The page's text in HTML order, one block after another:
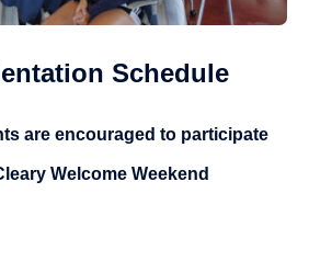
Schedule
are encouraged to participate
Welcome Weekend